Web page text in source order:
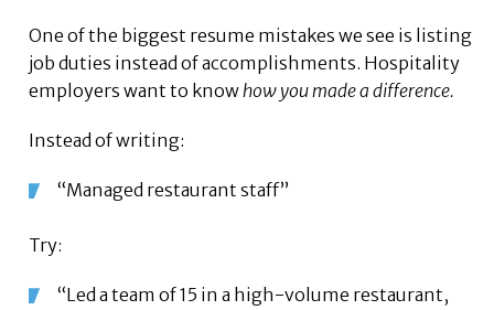
One of the biggest resume mistakes we see is listing
job duties instead of accomplishments. Hospitality
employers want to knowhow you made a difference.
Instead of writing:
“Managed restaurant staff”
Try:
“Led a team of 15 in a high-volume restaurant,